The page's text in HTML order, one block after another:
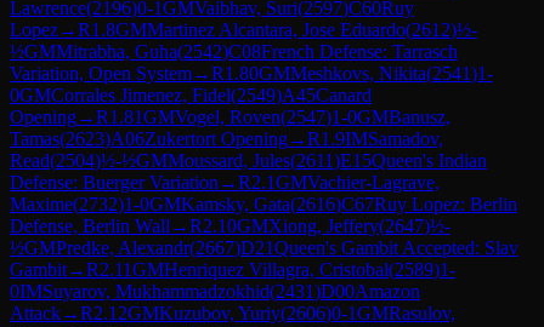
Lawrence(2196)0-1GMVaibhav, Suri(2597)C60Ruy
Lopez→R1.8GMMartinez Alcantara, Jose Eduardo(2612)½-
½GMMitrabha, Guha(2542)C08French Defense: Tarrasch
Variation, Open System→R1.80GMMeshkovs, Nikita(2541)1-
0GMCorrales Jimenez, Fidel(2549)A45Canard
Opening→R1.81GMVogel, Roven(2547)1-0GMBanusz,
Tamas(2623)A06Zukertort Opening→R1.9IMSamadov,
Read(2504)½-½GMMoussard, Jules(2611)E15Queen's Indian
Defense: Buerger Variation →R2.1GMVachier-Lagrave,
Maxime(2732)1-0GMKamsky, Gata(2616)C67Ruy Lopez: Berlin
Defense, Berlin Wall →R2.10GMXiong, Jeffery(2647)½-
½GMPredke, Alexandr(2667)D21Queen's Gambit Accepted: Slav
Gambit→R2.11GMHenriquez Villagra, Cristobal(2589)1-
0IMSuyarov, Mukhammadzokhid(2431)D00Amazon
Attack→R2.12GMKuzubov, Yuriy(2606)0-1GMRasulov,